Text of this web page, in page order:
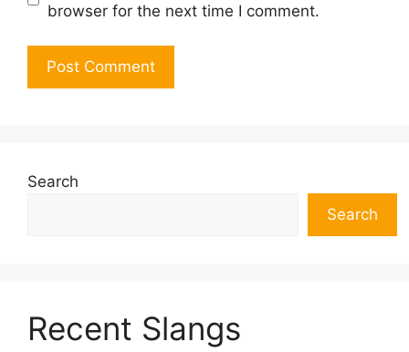
browser for the next time I comment.
Search
Search
Recent Slangs